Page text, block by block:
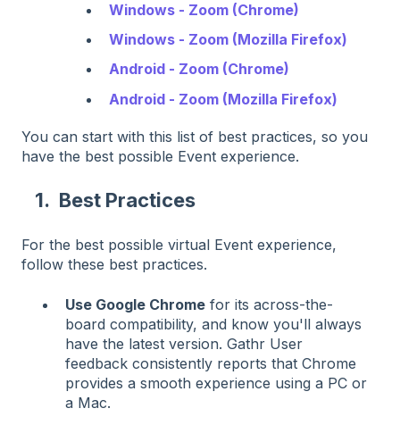
Windows - Zoom (Chrome)
Windows - Zoom (Mozilla Firefox)
Android - Zoom (Chrome)
Android - Zoom (Mozilla Firefox)
You can start with this list of best practices, so you
have the best possible Event experience.
1. Best Practices
For the best possible virtual Event experience,
follow these best practices.
Use Google Chrome for its across-the-
board compatibility, and know you'll always
have the latest version. Gathr User
feedback consistently reports that Chrome
provides a smooth experience using a PC or
a Mac.